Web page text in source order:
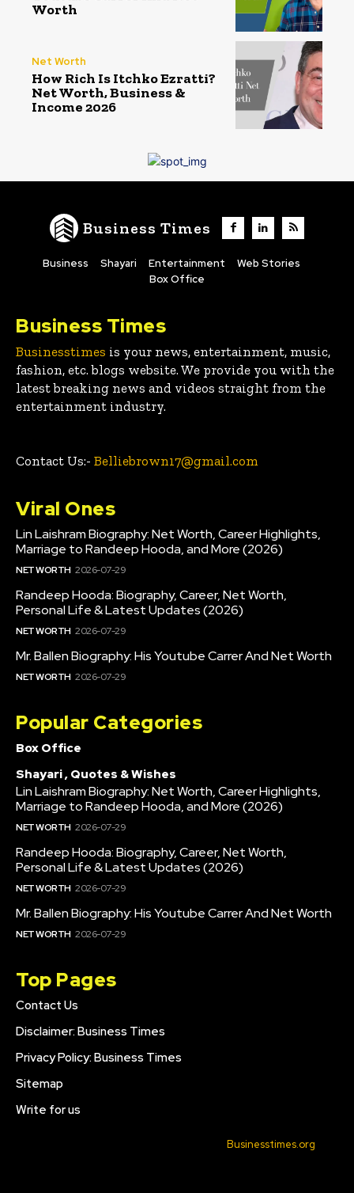
Worth
Net Worth
How Rich Is Itchko Ezratti?
Net Worth, Business &
Income 2026
Business Times
Business Shayari Entertainment
Web Stories
Box Office
Business Times
Businesstimes is your news, entertainment, music,
fashion, etc. blogs website. We provide you with the
latest breaking news and videos straight from the
entertainment industry.
Contact Us:- Belliebrown17@gmail.com
Viral Ones
Lin Laishram Biography: Net Worth, Career Highlights,
Marriage to Randeep Hooda, and More (2026)
NET WORTH 2026-07-29
Randeep Hooda: Biography, Career, Net Worth,
Personal Life & Latest Updates (2026)
NET WORTH 2026-07-29
Mr. Ballen Biography: His Youtube Carrer And Net Worth
NET WORTH 2026-07-29
Popular Categories
Box Office
Shayari , Quotes & Wishes
Lin Laishram Biography: Net Worth, Career Highlights,
Marriage to Randeep Hooda, and More (2026)
NET WORTH 2026-07-29
Randeep Hooda: Biography, Career, Net Worth,
Personal Life & Latest Updates (2026)
NET WORTH 2026-07-29
Mr. Ballen Biography: His Youtube Carrer And Net Worth
NET WORTH 2026-07-29
Top Pages
Contact Us
Disclaimer: Business Times
Privacy Policy: Business Times
Sitemap
Write for us
Businesstimes.org